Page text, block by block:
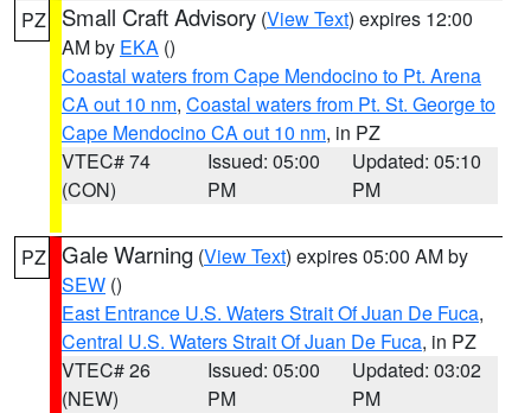
PZ Small Craft Advisory (View Text) expires 12:00
AM by EKA ()
Coastal waters from Cape Mendocino to Pt. Arena
CA out 10 nm, Coastal waters from Pt. St. George to
Cape Mendocino CA out 10 nm, in PZ
VTEC# 74
(CON)
Issued: 05:00
PM
Updated: 05:10
PM
PZ Gale Warning (View Text) expires 05:00 AM by
SEW ()
East Entrance U.S. Waters Strait Of Juan De Fuca,
Central U.S. Waters Strait Of Juan De Fuca, in PZ
VTEC# 26
(NEW)
Issued: 05:00
PM
Updated: 03:02
PM